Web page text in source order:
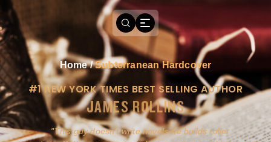
Home/Subterranean Hardcover
#1 NEW YORK TIMES BEST SELLING AUTHOR
JAMES ROLLINS
This guy doesn't write novels-he builds roller